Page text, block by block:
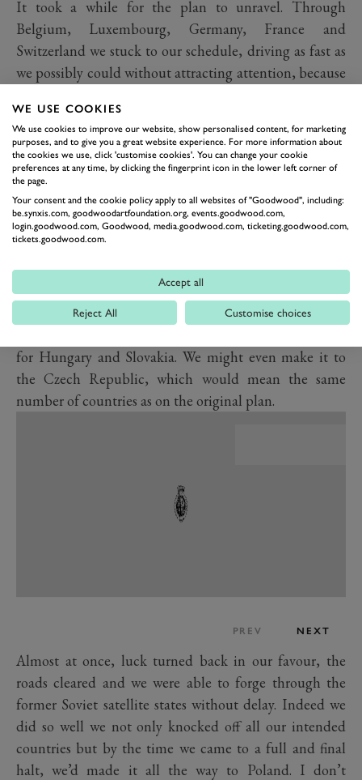
It took a while for the plan to unravel. Through
Belgium, Luxembourg, Germany, France and
Switzerland we stuck to our schedule, driving as fast as
we possibly could without attracting attention, because
But then we hit Liechtenstein, Austria and Italy and
inexplicably heavy traffic, despite a very carefully
planned and researched route. By the time we reached
Slovenia, all hope of reaching Greece had gone. In its
place came the very real prospect of ending the
challenge in the middle of Albania.
We needed a plan B, which is where not merely relying
on the sat nav, but having a proper paper map saved us.
We were always going to go through Croatia and nip in
and out of Bosnia, but if we then turned north instead
for Hungary and Slovakia. We might even make it to
the Czech Republic, which would mean the same
number of countries as on the original plan.
PREV NEXT
Almost at once, luck turned back in our favour, the
roads cleared and we were able to forge through the
former Soviet satellite states without delay. Indeed we
did so well we not only knocked off all our intended
countries but by the time we came to a full and final
halt, we’d made it all the way to Poland. I don’t
WE USE COOKIES
We use cookies to improve our website, show personalised content, for marketing
purposes, and to give you a great website experience. For more information about
the cookies we use, click 'customise cookies'. You can change your cookie
preferences at any time, by clicking the fingerprint icon in the lower left corner of
the page.
Your consent and the cookie policy apply to all websites of "Goodwood", including:
be.synxis.com, goodwoodartfoundation.org, events.goodwood.com,
login.goodwood.com, Goodwood, media.goodwood.com, ticketing.goodwood.com,
tickets.goodwood.com.
Accept all
Reject All Customise choices